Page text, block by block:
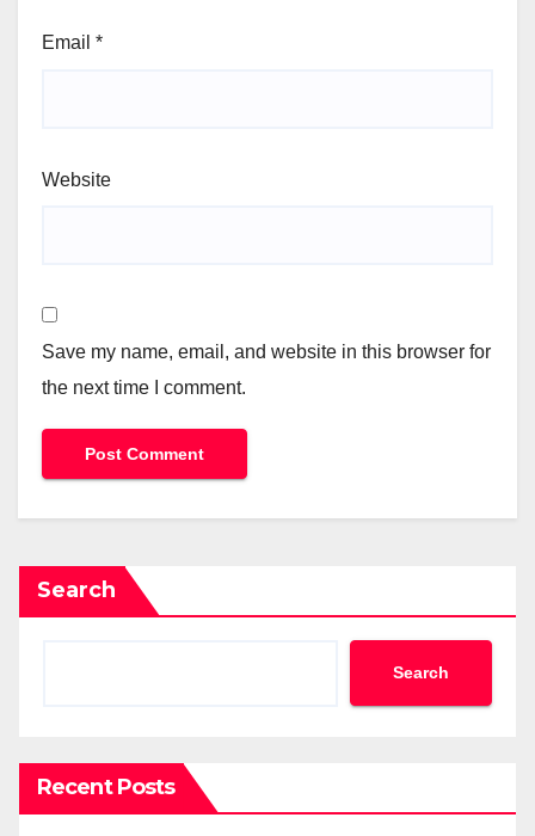
Email *
Website
Save my name, email, and website in this browser for
the next time I comment.
Search
Search
Recent Posts